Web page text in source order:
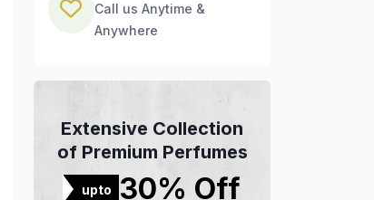
Call us Anytime &
Anywhere
Extensive Collection
of Premium Perfumes
upto 30% Off